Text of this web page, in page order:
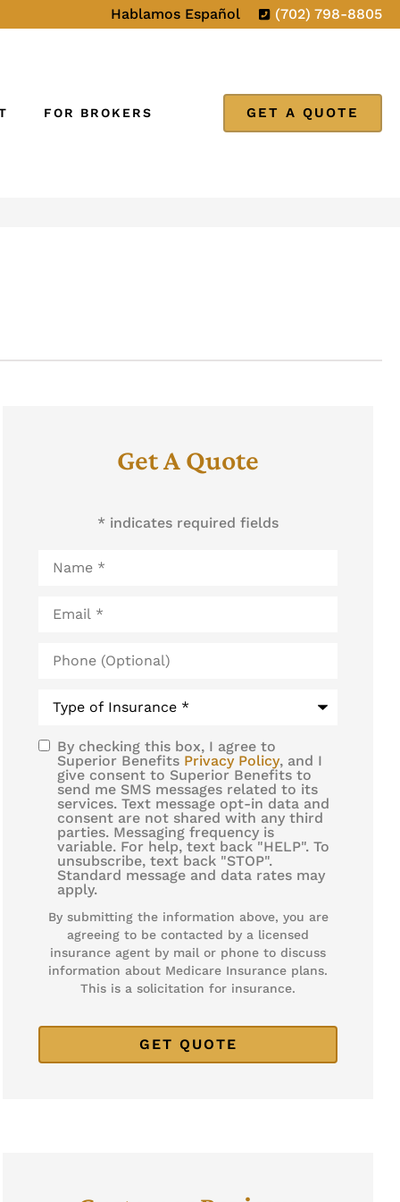
Hablamos Español (702) 798-8805
FOR BROKERS GET A QUOTE
Get A Quote
* indicates required fields
(Optional)
SMS
Consent
By checking this box, I agree to
Superior Benefits Privacy Policy, and I
give consent to Superior Benefits to
send me SMS messages related to its
services. Text message opt-in data and
consent are not shared with any third
parties. Messaging frequency is
variable. For help, text back "HELP". To
unsubscribe, text back "STOP".
Standard message and data rates may
apply.
By submitting the information above, you are
agreeing to be contacted by a licensed
insurance agent by mail or phone to discuss
information about Medicare Insurance plans.
This is a solicitation for insurance.